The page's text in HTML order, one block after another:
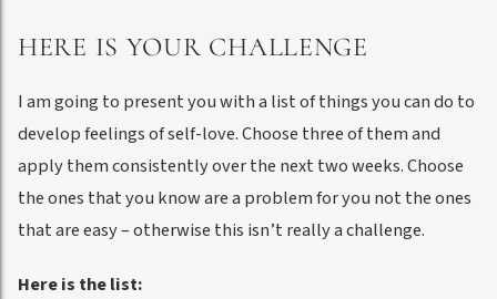
HERE IS YOUR CHALLENGE
I am going to present you with a list of things you can do to
develop feelings of self-love. Choose three of them and
apply them consistently over the next two weeks. Choose
the ones that you know are a problem for you not the ones
that are easy – otherwise this isn’t really a challenge.
Here is the list: